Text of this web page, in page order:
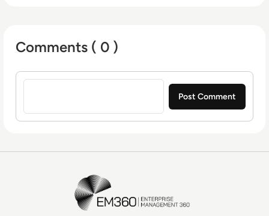
Comments ( 0 )
Sign in to post a comment
EM360Tech Homepage